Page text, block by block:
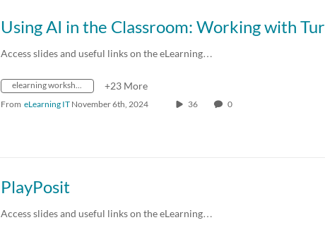
Access slides and useful links on the eLearning…
elearning workshops +23 More
From eLearning IT November 6th, 2024 36 0
PlayPosit
Access slides and useful links on the eLearning…